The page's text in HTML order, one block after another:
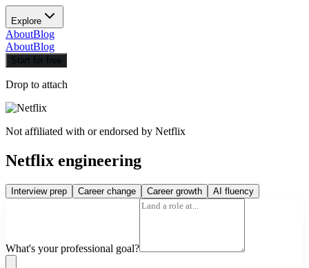
Explore
AboutBlog
AboutBlog
Start for free
Drop to attach
Not affiliated with or endorsed by Netflix
Netflix engineering
Interview prep Career change Career growth AI fluency
What's your professional goal?